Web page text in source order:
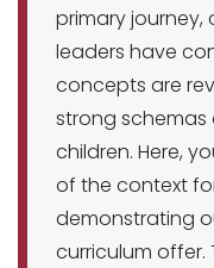
primary journey,
leaders have
concepts are
strong
children. Here,
of the context
demonstrating
curriculum offer.